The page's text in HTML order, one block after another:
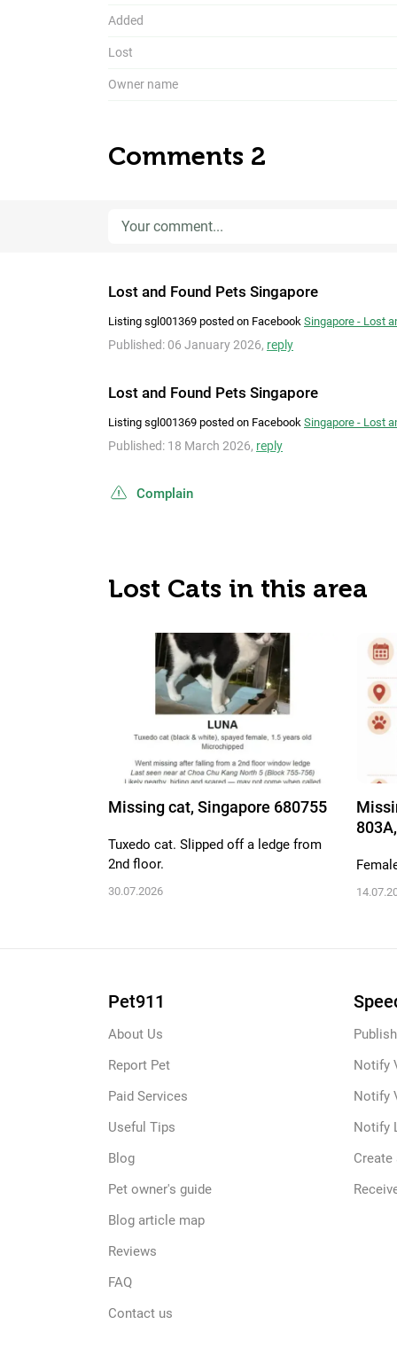
Added
Lost
Owner name
Comments 2
Lost and Found Pets Singapore
Listing sgl001369 posted on Facebook Singapore - Lost
Published: 06 January 2026, reply
Lost and Found Pets Singapore
Listing sgl001369 posted on Facebook Singapore - Lost
Published: 18 March 2026, reply
Complain
Lost Cats in this area
Missing cat, Singapore 680755
Tuxedo cat. Slipped off a ledge from
2nd floor.
30.07.2026
Pet911
About Us
Report Pet
Paid Services
Useful Tips
Blog
Pet owner's guide
Blog article map
Reviews
FAQ
Contact us
Notify
Notify
Notify